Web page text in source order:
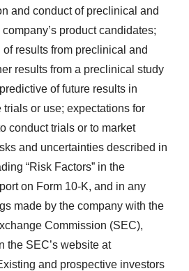
and conduct of preclinical and
product candidates;
results from preclinical and
results from a preclinical study
of future results in
or use; expectations for
conduct trials or to market
and uncertainties described in
“Risk Factors” in the
on Form 10-K, and in any
made by the company with the
Commission (SEC),
the SEC’s website at
and prospective investors